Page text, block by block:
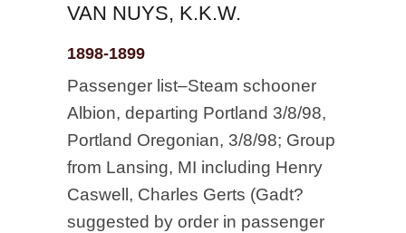
VAN NUYS, K.K.W.
1898-1899
Passenger list–Steam schooner
Albion, departing Portland 3/8/98,
Portland Oregonian, 3/8/98; Group
from Lansing, MI including Henry
Caswell, Charles Gerts (Gadt?
suggested by order in passenger